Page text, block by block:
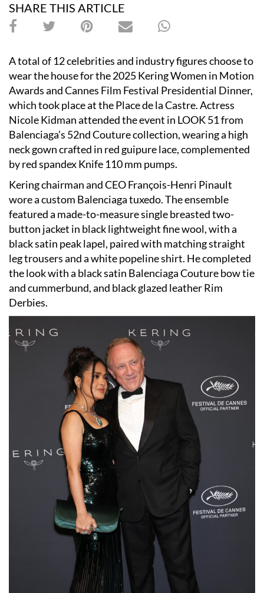
SHARE THIS ARTICLE
A total of 12 celebrities and industry figures choose to
wear the house for the 2025 Kering Women in Motion
Awards and Cannes Film Festival Presidential Dinner,
which took place at the Place de la Castre. Actress
Nicole Kidman attended the event in LOOK 51 from
Balenciaga’s 52nd Couture collection, wearing a high
neck gown crafted in red guipure lace, complemented
by red spandex Knife 110 mm pumps.
Kering chairman and CEO François-Henri Pinault
wore a custom Balenciaga tuxedo. The ensemble
featured a made-to-measure single breasted two-
button jacket in black lightweight fine wool, with a
black satin peak lapel, paired with matching straight
leg trousers and a white popeline shirt. He completed
the look with a black satin Balenciaga Couture bow tie
and cummerbund, and black glazed leather Rim
Derbies.